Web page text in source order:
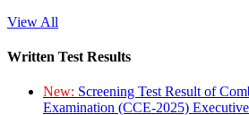
View All
Written Test Results
New: Screening Test Result of
Examination (CCE-2025)